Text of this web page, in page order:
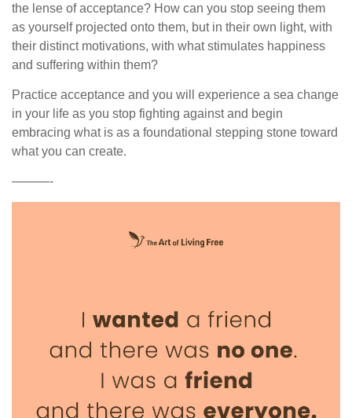
the lense of acceptance? How can you stop seeing them
as yourself projected onto them, but in their own light, with
their distinct motivations, with what stimulates happiness
and suffering within them?
Practice acceptance and you will experience a sea change
in your life as you stop fighting against and begin
embracing what is as a foundational stepping stone toward
what you can create.
———-